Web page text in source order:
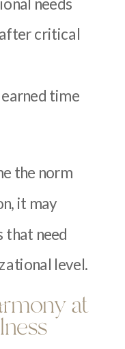
critical
time
the norm
it may
that need
level.
at